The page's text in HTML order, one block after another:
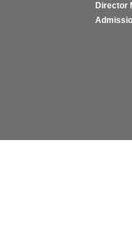
Director